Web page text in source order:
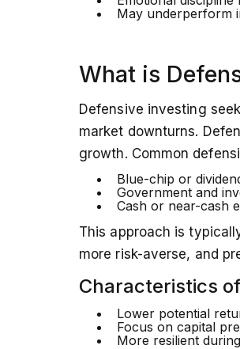
May underperform
What is
Defensive investing
market downturns.
growth. Common
Blue-chip or
Government and
Cash or near-cash
This approach is
more risk-averse, and
Characteristics
Lower potential
Focus on capital
More resilient